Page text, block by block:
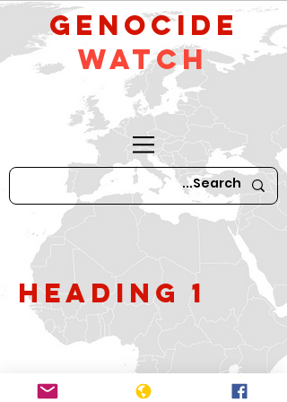
GeNocide
Watch
Heading 1